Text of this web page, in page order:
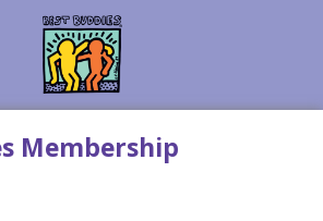
Membership